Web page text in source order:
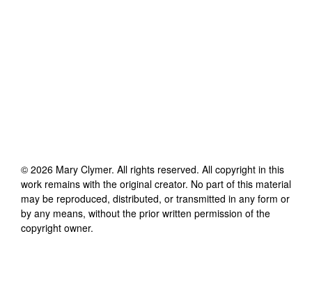
© 2026 Mary Clymer. All rights reserved. All copyright in this
work remains with the original creator. No part of this material
may be reproduced, distributed, or transmitted in any form or
by any means, without the prior written permission of the
copyright owner.